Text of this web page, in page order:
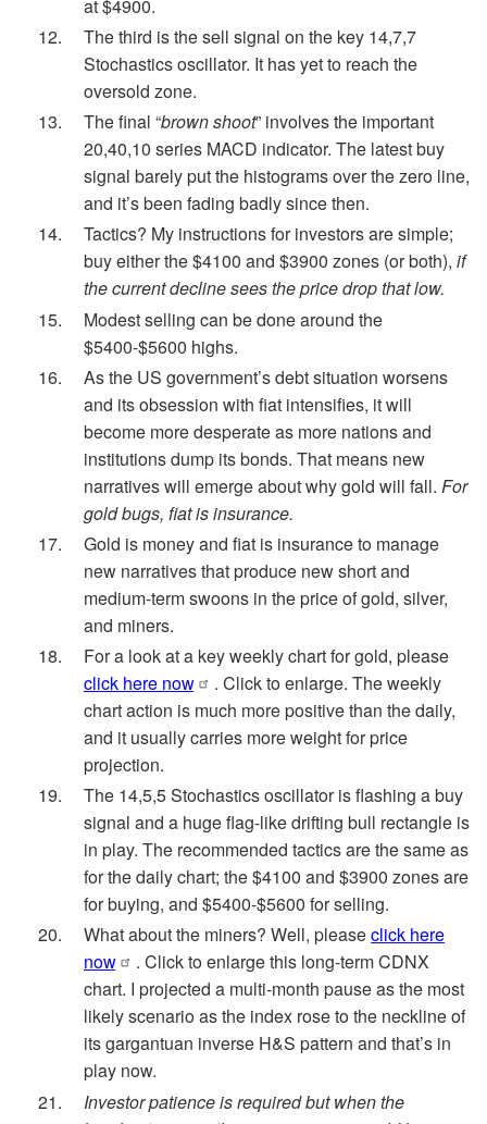
at $4900.
The third is the sell signal on the key 14,7,7
Stochastics oscillator. It has yet to reach the
oversold zone.
The final “brown shoot” involves the important
20,40,10 series MACD indicator. The latest buy
signal barely put the histograms over the zero line,
and it’s been fading badly since then.
Tactics? My instructions for investors are simple;
buy either the $4100 and $3900 zones (or both), if
the current decline sees the price drop that low.
Modest selling can be done around the
$5400-$5600 highs.
As the US government’s debt situation worsens
and its obsession with fiat intensifies, it will
become more desperate as more nations and
institutions dump its bonds. That means new
narratives will emerge about why gold will fall. For
gold bugs, fiat is insurance.
Gold is money and fiat is insurance to manage
new narratives that produce new short and
medium-term swoons in the price of gold, silver,
and miners.
For a look at a key weekly chart for gold, please
click here now
. Click to enlarge. The weekly
chart action is much more positive than the daily,
and it usually carries more weight for price
projection.
The 14,5,5 Stochastics oscillator is flashing a buy
signal and a huge flag-like drifting bull rectangle is
in play. The recommended tactics are the same as
for the daily chart; the $4100 and $3900 zones are
for buying, and $5400-$5600 for selling.
What about the miners? Well, pleaseclick here
now
. Click to enlarge this long-term CDNX
chart. I projected a multi-month pause as the most
likely scenario as the index rose to the neckline of
its gargantuan inverse H&S pattern and that’s in
play now.
Investor patience is required but when the